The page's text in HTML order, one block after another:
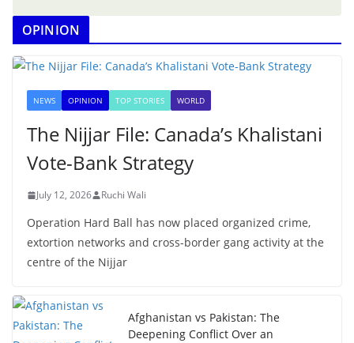
OPINION
NEWS OPINION TOP STORIES WORLD
The Nijjar File: Canada’s Khalistani
Vote-Bank Strategy
July 12, 2026 Ruchi Wali
Operation Hard Ball has now placed organized crime,
extortion networks and cross-border gang activity at the
centre of the Nijjar
Afghanistan vs Pakistan: The
Deepening Conflict Over an